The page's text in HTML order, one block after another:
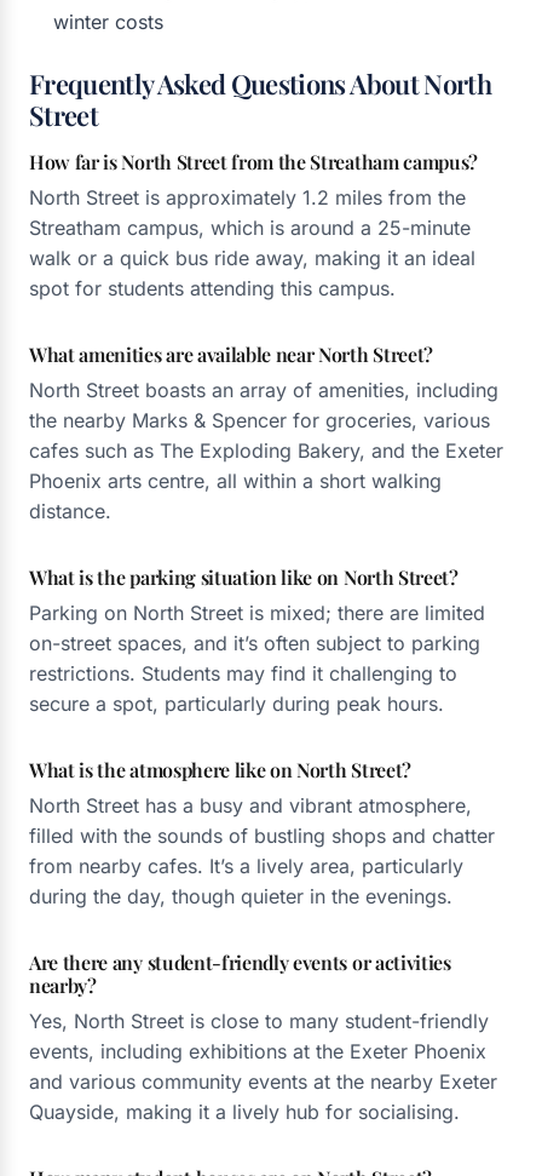
winter costs
Frequently Asked Questions About North
Street
How far is North Street from the Streatham campus?
North Street is approximately 1.2 miles from the
Streatham campus, which is around a 25-minute
walk or a quick bus ride away, making it an ideal
spot for students attending this campus.
What amenities are available near North Street?
North Street boasts an array of amenities, including
the nearby Marks & Spencer for groceries, various
cafes such as The Exploding Bakery, and the Exeter
Phoenix arts centre, all within a short walking
distance.
What is the parking situation like on North Street?
Parking on North Street is mixed; there are limited
on-street spaces, and it’s often subject to parking
restrictions. Students may find it challenging to
secure a spot, particularly during peak hours.
What is the atmosphere like on North Street?
North Street has a busy and vibrant atmosphere,
filled with the sounds of bustling shops and chatter
from nearby cafes. It’s a lively area, particularly
during the day, though quieter in the evenings.
Are there any student-friendly events or activities
nearby?
Yes, North Street is close to many student-friendly
events, including exhibitions at the Exeter Phoenix
and various community events at the nearby Exeter
Quayside, making it a lively hub for socialising.